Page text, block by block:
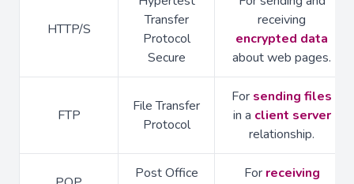
HTTP/S
Transfer
Protocol
Secure
receiving
encrypted data
about web pages.
FTP
File Transfer
Protocol
For sending files
in a client server
relationship.
Post Office
For receiving